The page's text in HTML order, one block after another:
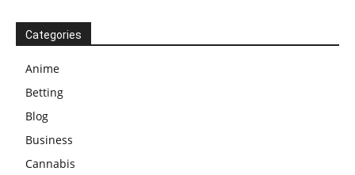
Categories
Anime
Betting
Blog
Business
Cannabis